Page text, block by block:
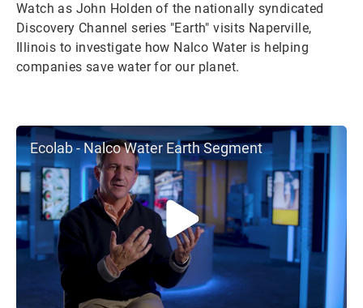
Ecolab - Nalco Water Earth Segment
Watch as John Holden of the nationally syndicated
Discovery Channel series "Earth" visits Naperville,
Illinois to investigate how Nalco Water is helping
companies save water for our planet.